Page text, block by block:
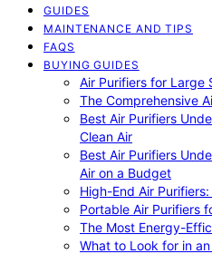
GUIDES
MAINTENANCE AND TIPS
FAQS
BUYING GUIDES
Air Purifiers for Large
The Comprehensive
Best Air Purifiers
Clean Air
Best Air Purifiers
Air on a Budget
High-End Air
Portable Air Purifiers
The Most Energy-
What to Look for in